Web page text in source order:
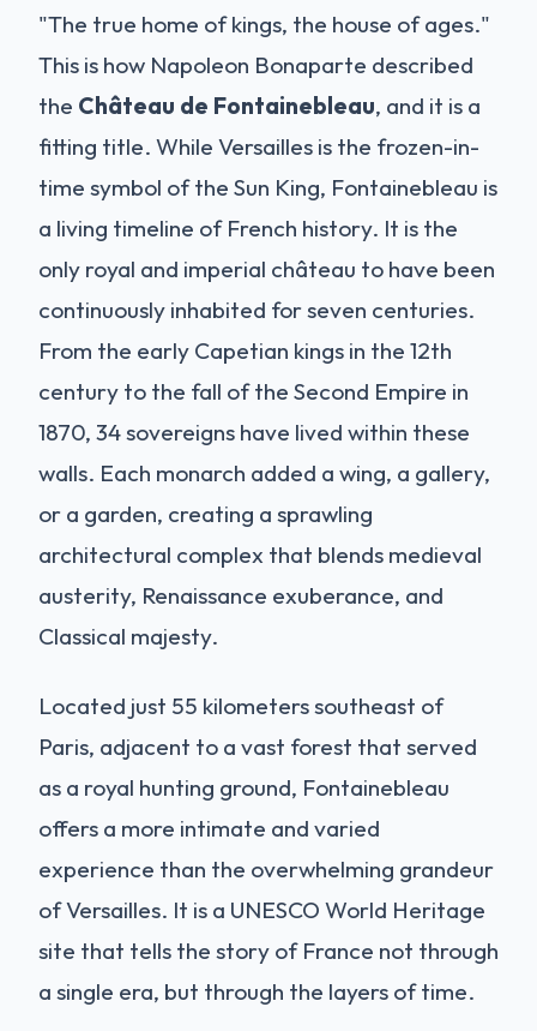
"The true home of kings, the house of ages."
This is how Napoleon Bonaparte described
the Château de Fontainebleau, and it is a
fitting title. While Versailles is the frozen-in-
time symbol of the Sun King, Fontainebleau is
a living timeline of French history. It is the
only royal and imperial château to have been
continuously inhabited for seven centuries.
From the early Capetian kings in the 12th
century to the fall of the Second Empire in
1870, 34 sovereigns have lived within these
walls. Each monarch added a wing, a gallery,
or a garden, creating a sprawling
architectural complex that blends medieval
austerity, Renaissance exuberance, and
Classical majesty.
Located just 55 kilometers southeast of
Paris, adjacent to a vast forest that served
as a royal hunting ground, Fontainebleau
offers a more intimate and varied
experience than the overwhelming grandeur
of Versailles. It is a UNESCO World Heritage
site that tells the story of France not through
a single era, but through the layers of time.